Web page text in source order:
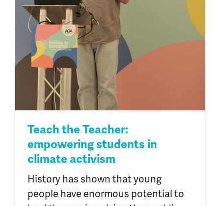
Teach the Teacher:
empowering students in
climate activism
History has shown that young
people have enormous potential to